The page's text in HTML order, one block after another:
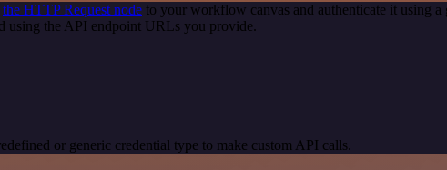
the HTTP Request node to your workflow canvas and authenticate it using
using the API endpoint URLs you provide.
or generic credential type to make custom API calls.